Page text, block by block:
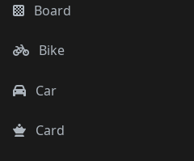
Board
Bike
Car
Card